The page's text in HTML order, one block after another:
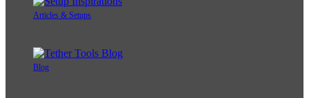
Articles & Setups
Blog